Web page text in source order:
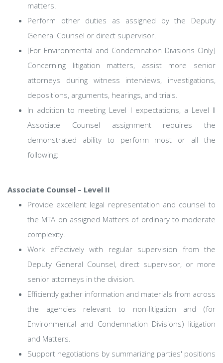
matters.
Perform other duties as assigned by the Deputy
General Counsel or direct supervisor.
[For Environmental and Condemnation Divisions Only]
Concerning litigation matters, assist more senior
attorneys during witness interviews, investigations,
depositions, arguments, hearings, and trials.
In addition to meeting Level I expectations, a Level II
Associate Counsel assignment requires the
demonstrated ability to perform most or all the
following:
Associate Counsel – Level II
Provide excellent legal representation and counsel to
the MTA on assigned Matters of ordinary to moderate
complexity.
Work effectively with regular supervision from the
Deputy General Counsel, direct supervisor, or more
senior attorneys in the division.
Efficiently gather information and materials from across
the agencies relevant to non-litigation and (for
Environmental and Condemnation Divisions) litigation
and Matters.
Support negotiations by summarizing parties' positions